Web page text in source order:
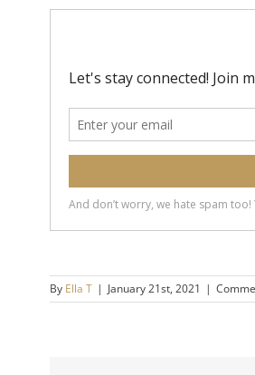
By Ella T | January 21st, 2021 |